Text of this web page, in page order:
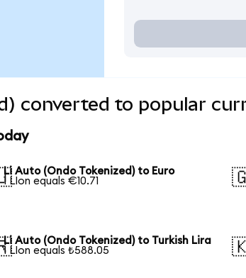
converted to popular
Li Auto (Ondo Tokenized) to Euro
1 LIon equals €10.71
Li Auto (Ondo Tokenized) to Turkish Lira
1 LIon equals ₺588.05